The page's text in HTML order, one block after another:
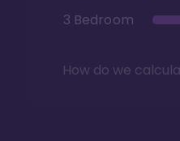
3 Bedroom
How do we